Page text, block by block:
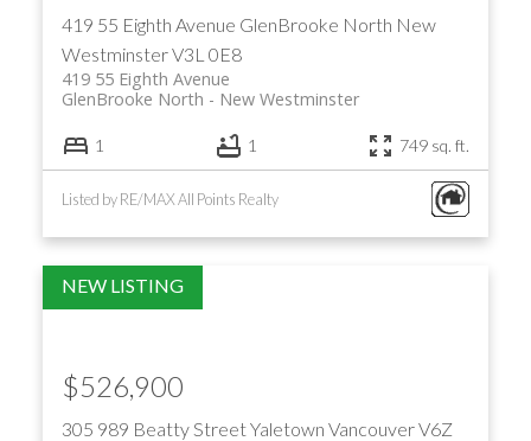
419 55 Eighth Avenue GlenBrooke North New
WestminsterV3L 0E8
419 55 Eighth Avenue
New Westminster
GlenBrooke North
1 1 749 sq. ft.
Listed by RE/MAX All Points Realty
305 989 Beatty StreetYaletown VancouverV6Z
$526,900